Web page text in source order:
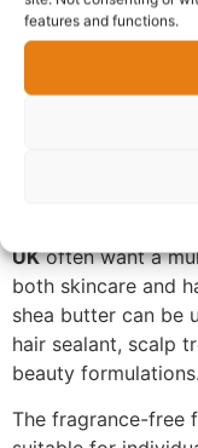
features and functions.
butter retains
popular choice for
natural skincare
moisture, leaving
more comfortable.
UKoften want a
both skincare and
shea butter can be
hair sealant, scalp
beauty formulations.
The fragrance-free